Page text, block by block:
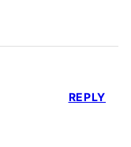
REPLY